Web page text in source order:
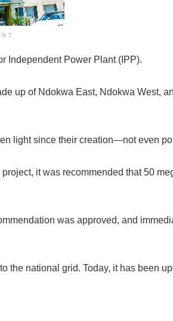
Independent Power Plant (IPP).
up of Ndokwa East, Ndokwa West,
light since their creation—not even
it was recommended that 50
was approved, and
the national grid. Today, it has been